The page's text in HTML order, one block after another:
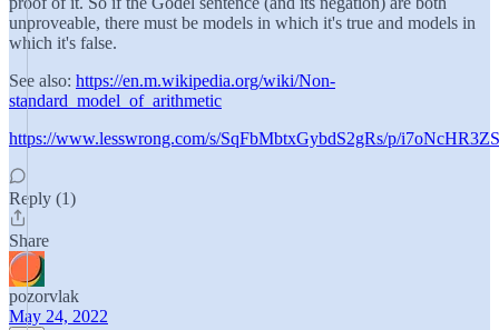
unproveable, there must be models in which it's true and models in
which it's false.
See also: https://en.m.wikipedia.org/wiki/Non-
standard_model_of_arithmetic
https://www.lesswrong.com/s/SqFbMbtxGybdS2gRs/p/
Reply (1)
Share
pozorvlak
May 24, 2022